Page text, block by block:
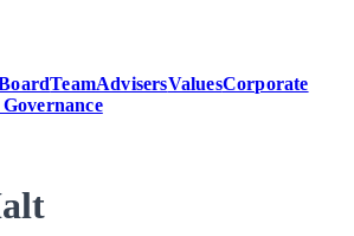
TeamAdvisersValuesCorporate